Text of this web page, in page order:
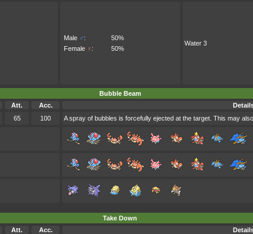
Male ♂:
50%
Female ♀ : 50%
Water 3
Bubble Beam
Att. Acc.
65 100 A spray of bubbles is forcefully ejected at the target. This may
Take Down
Att. Acc.